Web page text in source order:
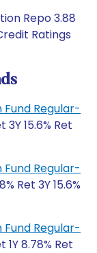
Repo 3.88
Ratings
Fund Regular-
3Y 15.6% Ret
Fund Regular-
Ret 3Y 15.6%
Fund Regular-
1Y 8.78% Ret